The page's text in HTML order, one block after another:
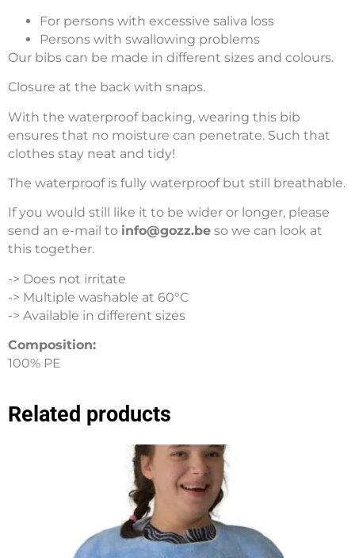
For persons with excessive saliva loss
Persons with swallowing problems
Our bibs can be made in different sizes and colours.
Closure at the back with snaps.
With the waterproof backing, wearing this bib
ensures that no moisture can penetrate. Such that
clothes stay neat and tidy!
The waterproof is fully waterproof but still breathable.
If you would still like it to be wider or longer, please
send an e-mail to info@gozz.be so we can look at
this together.
-> Does not irritate
-> Multiple washable at 60°C
-> Available in different sizes
Composition:
100% PE
Related products